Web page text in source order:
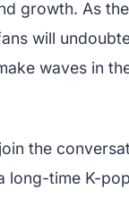
growth. As
will
waves in
the
time K-